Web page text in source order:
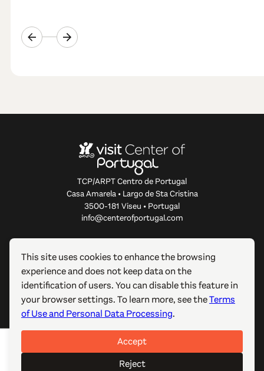
TCP/ARPT Centro de Portugal
Casa Amarela • Largo de Sta Cristina
3500-181 Viseu • Portugal
info@centerofportugal.com
ABOUT THIS WEBSITE
USEFUL LINKS
FOLLOW US
© 2012-2026 TCP/ARPT Centro de Portugal. All rights
GOMO Digital.
This site uses cookies to enhance the browsing
experience and does not keep data on the
identification of users. You can disable this feature in
your browser settings. To learn more, see theTerms
of Use and Personal Data Processing.
Accept
Reject